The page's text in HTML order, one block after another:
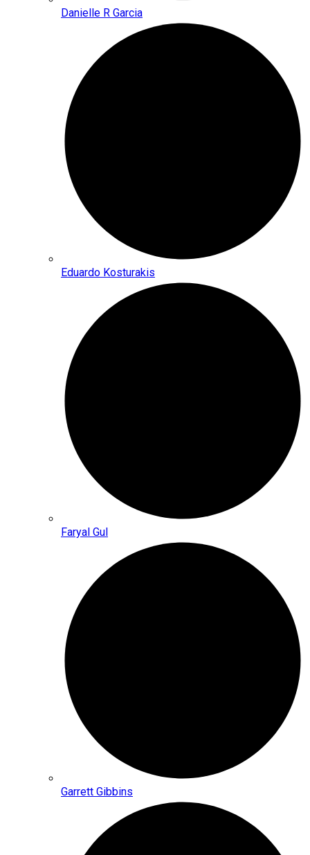
Danielle R Garcia
Eduardo Kosturakis
Faryal Gul
Garrett Gibbins